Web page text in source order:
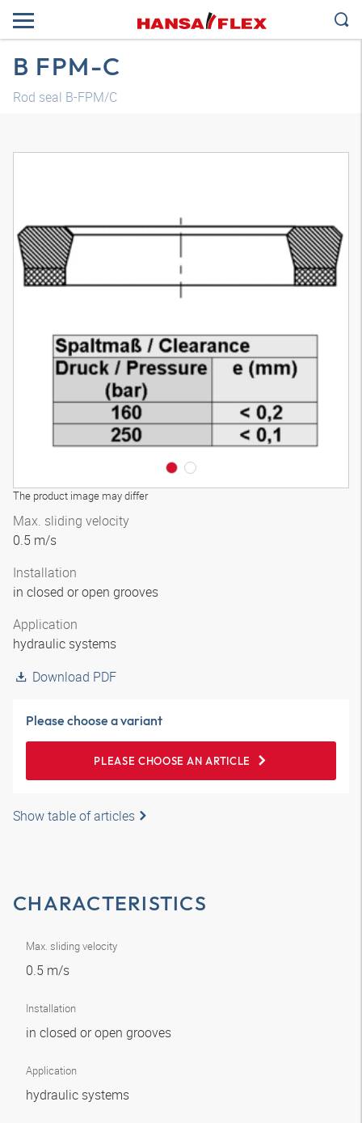
B FPM-C
Rod seal B-FPM/C
The product image may differ
Max. sliding velocity
0.5 m/s
Installation
in closed or open grooves
Application
hydraulic systems
Download PDF
Please choose a variant
PLEASE CHOOSE AN ARTICLE
Show table of articles
CHARACTERISTICS
Max. sliding velocity
0.5 m/s
Installation
in closed or open grooves
Application
hydraulic systems